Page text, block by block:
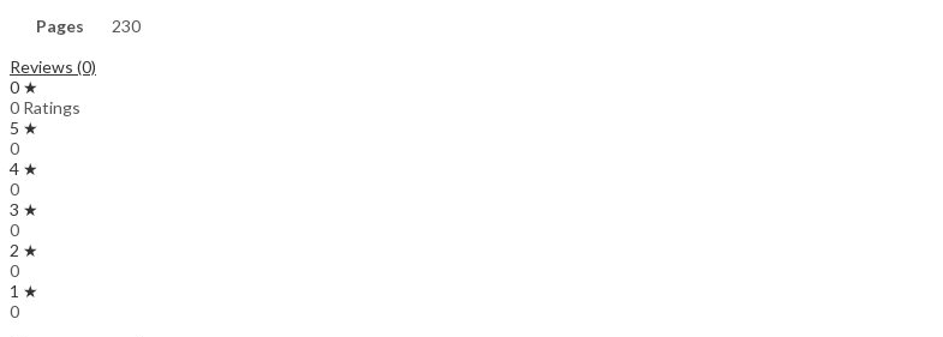
Pages
230
Reviews (0)
0 ★
0 Ratings
5 ★
0
4 ★
0
3 ★
0
2 ★
0
1 ★
0